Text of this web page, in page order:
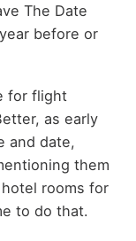
The Date
before or
for flight
as early
and date,
them
rooms for
to do that.